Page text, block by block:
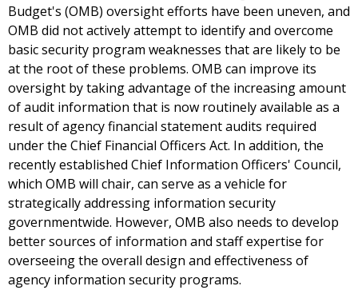
Budget's (OMB) oversight efforts have been uneven, and
OMB did not actively attempt to identify and overcome
basic security program weaknesses that are likely to be
at the root of these problems. OMB can improve its
oversight by taking advantage of the increasing amount
of audit information that is now routinely available as a
result of agency financial statement audits required
under the Chief Financial Officers Act. In addition, the
recently established Chief Information Officers' Council,
which OMB will chair, can serve as a vehicle for
strategically addressing information security
governmentwide. However, OMB also needs to develop
better sources of information and staff expertise for
overseeing the overall design and effectiveness of
agency information security programs.